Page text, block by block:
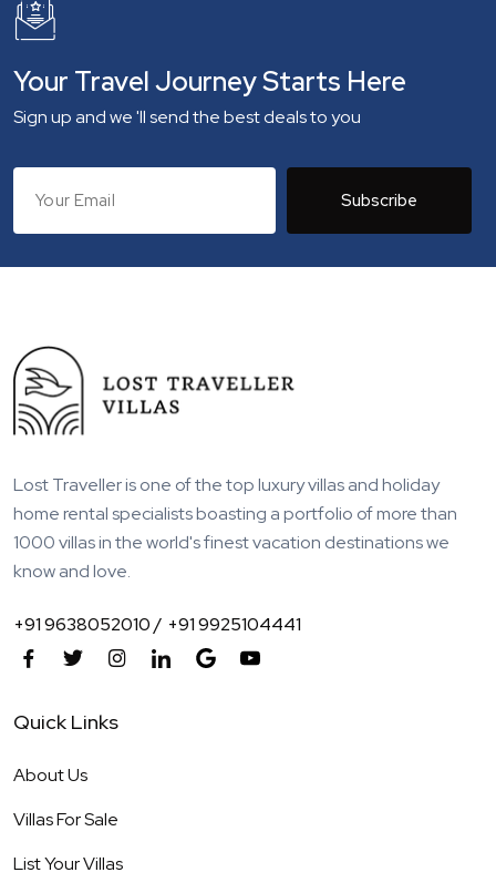
Your Travel Journey Starts Here
Sign up and we 'll send the best deals to you
Subscribe
Lost Traveller is one of the top luxury villas and holiday
home rental specialists boasting a portfolio of more than
1000 villas in the world's finest vacation destinations we
know and love.
+91 9638052010 / +91 9925104441
Quick Links
About Us
Villas For Sale
List Your Villas